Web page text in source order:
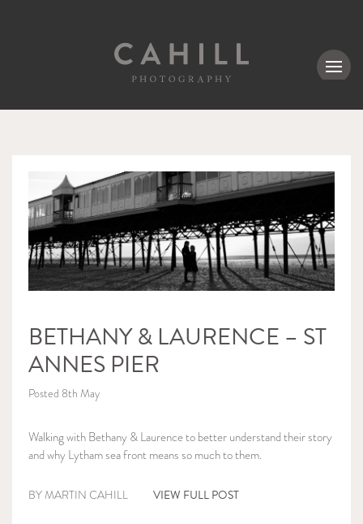
MENU
BETHANY & LAURENCE – ST
ANNES PIER
Posted 8th May
Walking with Bethany & Laurence to better understand their story
and why Lytham sea front means so much to them.
BY MARTIN CAHILL VIEW FULL POST